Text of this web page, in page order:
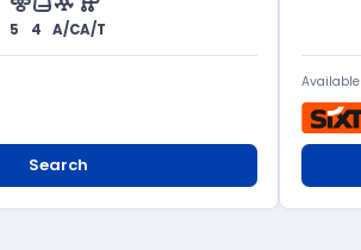
5 4 A/CA/T
Search